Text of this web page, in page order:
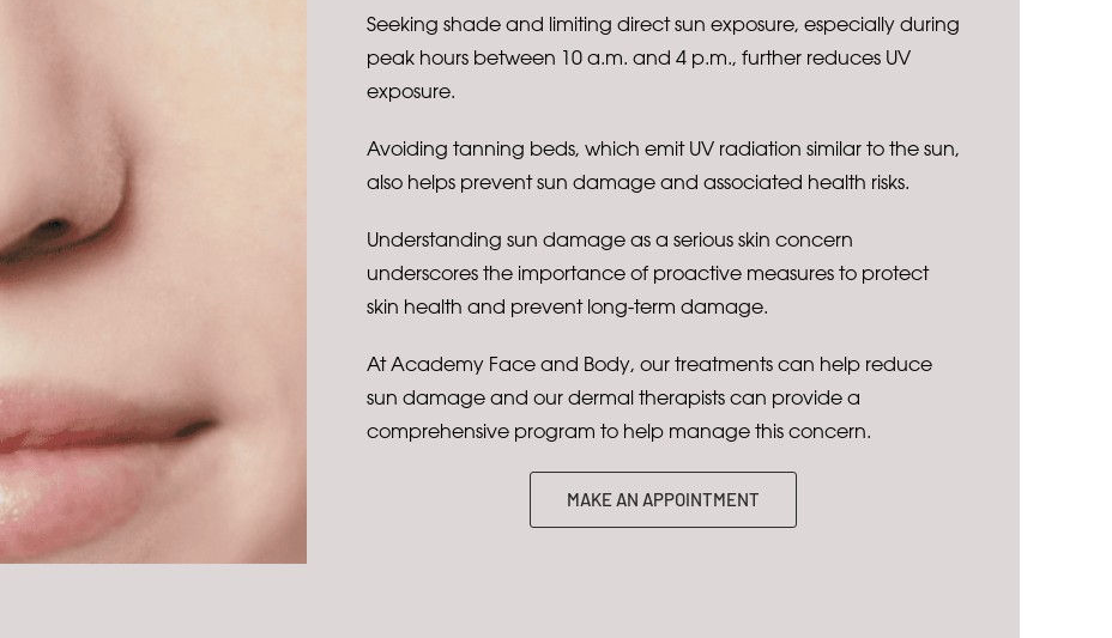
Seeking shade and limiting direct sun exposure, especially during
peak hours between 10 a.m. and 4 p.m., further reduces UV
exposure.
Avoiding tanning beds, which emit UV radiation similar to the sun,
also helps prevent sun damage and associated health risks.
Understanding sun damage as a serious skin concern
underscores the importance of proactive measures to protect
skin health and prevent long-term damage.
At Academy Face and Body, our treatments can help reduce
sun damage and our dermal therapists can provide a
comprehensive program to help manage this concern.
MAKE AN APPOINTMENT